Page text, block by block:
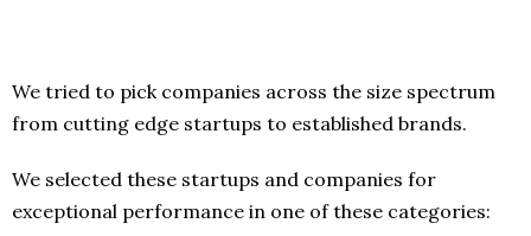
We tried to pick companies across the size spectrum
from cutting edge startups to established brands.
We selected these startups and companies for
exceptional performance in one of these categories: